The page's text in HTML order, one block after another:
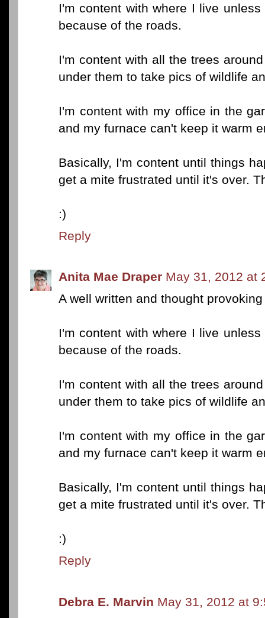
I'm content with where I live
because of the roads.
I'm content with all the trees
under them to take pics of wildlife
I'm content with my office in the
and my furnace can't keep it warm
Basically, I'm content until things
get a mite frustrated until it's over.
:)
Reply
Anita Mae Draper May 31, 2012 at
A well written and thought
I'm content with where I live
because of the roads.
I'm content with all the trees
under them to take pics of wildlife
I'm content with my office in the
and my furnace can't keep it warm
Basically, I'm content until things
get a mite frustrated until it's over.
:)
Reply
Debra E. Marvin May 31, 2012 at